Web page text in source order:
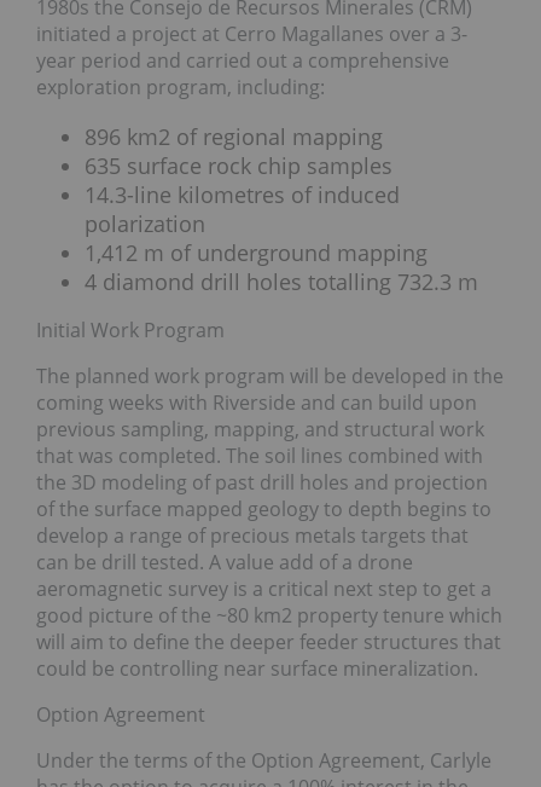
1980s the Consejo de Recursos Minerales (CRM)
initiated a project at Cerro Magallanes over a 3-
year period and carried out a comprehensive
exploration program, including:
896 km2 of regional mapping
635 surface rock chip samples
14.3-line kilometres of induced
polarization
1,412 m of underground mapping
4 diamond drill holes totalling 732.3 m
Initial Work Program
The planned work program will be developed in the
coming weeks with Riverside and can build upon
previous sampling, mapping, and structural work
that was completed. The soil lines combined with
the 3D modeling of past drill holes and projection
of the surface mapped geology to depth begins to
develop a range of precious metals targets that
can be drill tested. A value add of a drone
aeromagnetic survey is a critical next step to get a
good picture of the ~80 km2 property tenure which
will aim to define the deeper feeder structures that
could be controlling near surface mineralization.
Option Agreement
Under the terms of the Option Agreement, Carlyle